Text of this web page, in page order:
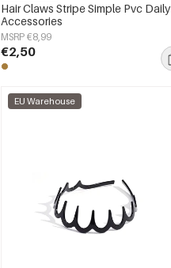
Hair Claws Stripe Simple Pvc Daily
Accessories
MSRP €8,99
€2,50
EU Warehouse